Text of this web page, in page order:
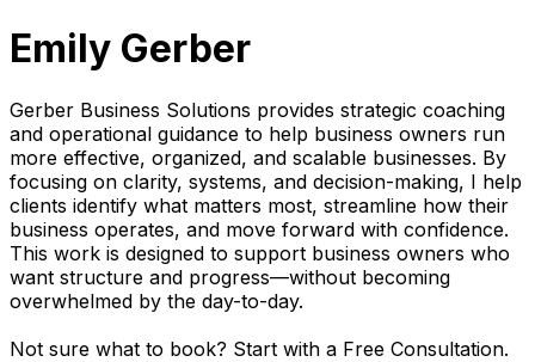
Emily Gerber
Gerber Business Solutions provides strategic coaching
and operational guidance to help business owners run
more effective, organized, and scalable businesses. By
focusing on clarity, systems, and decision-making, I help
clients identify what matters most, streamline how their
business operates, and move forward with confidence.
This work is designed to support business owners who
want structure and progress—without becoming
overwhelmed by the day-to-day.
Not sure what to book? Start with a Free Consultation.